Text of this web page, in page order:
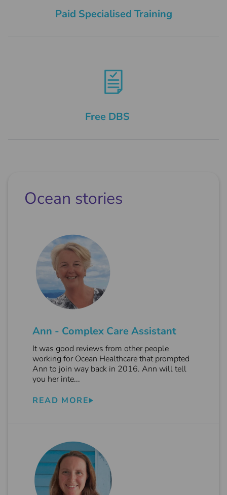
Paid Specialised Training
Free DBS
Ocean stories
Ann - Complex Care Assistant
It was good reviews from other people
working for Ocean Healthcare that prompted
Ann to join way back in 2016. Ann will tell
you her inte...
READ MORE